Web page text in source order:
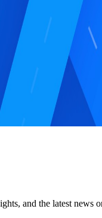
and the latest news